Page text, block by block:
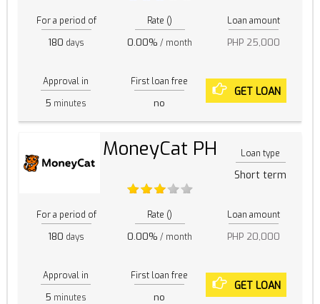
For a period of
180 days
Rate ()
0.00% / month
Loan amount
PHP 25,000
Approval in
5 minutes
First loan free
no
GET LOAN
MoneyCat PH Loan type
Short term
For a period of
180 days
Rate ()
0.00% / month
Loan amount
PHP 20,000
Approval in
5 minutes
First loan free
no
GET LOAN